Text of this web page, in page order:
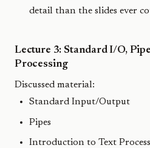
detail than the slides ever
Lecture 3: Standard I/O,
Processing
Discussed material:
Standard Input/Output
Pipes
Introduction to Text